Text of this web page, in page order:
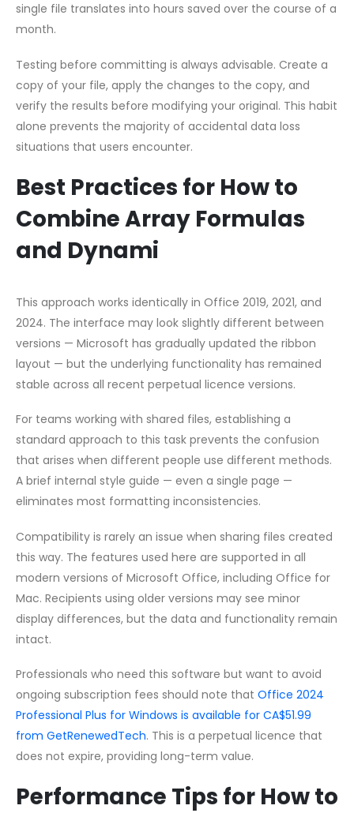
single file translates into hours saved over the course of a
month.
Testing before committing is always advisable. Create a
copy of your file, apply the changes to the copy, and
verify the results before modifying your original. This habit
alone prevents the majority of accidental data loss
situations that users encounter.
Best Practices for How to
Combine Array Formulas
and Dynami
This approach works identically in Office 2019, 2021, and
2024. The interface may look slightly different between
versions — Microsoft has gradually updated the ribbon
layout — but the underlying functionality has remained
stable across all recent perpetual licence versions.
For teams working with shared files, establishing a
standard approach to this task prevents the confusion
that arises when different people use different methods.
A brief internal style guide — even a single page —
eliminates most formatting inconsistencies.
Compatibility is rarely an issue when sharing files created
this way. The features used here are supported in all
modern versions of Microsoft Office, including Office for
Mac. Recipients using older versions may see minor
display differences, but the data and functionality remain
intact.
Professionals who need this software but want to avoid
ongoing subscription fees should note that Office 2024
Professional Plus for Windows is available for CA$51.99
from GetRenewedTech. This is a perpetual licence that
does not expire, providing long-term value.
Performance Tips for How to